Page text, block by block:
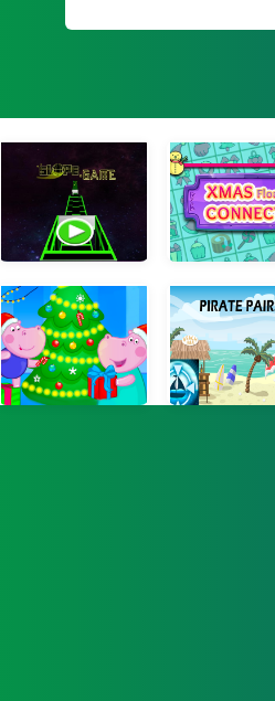
SlopeGame Xmas Float